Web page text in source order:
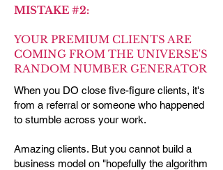
MISTAKE #2:
YOUR PREMIUM CLIENTS ARE
COMING FROM THE UNIVERSE'S
RANDOM NUMBER GENERATOR
When you DO close five-figure clients, it's
from a referral or someone who happened
to stumble across your work.
Amazing clients. But you cannot build a
business model on "hopefully the algorithm